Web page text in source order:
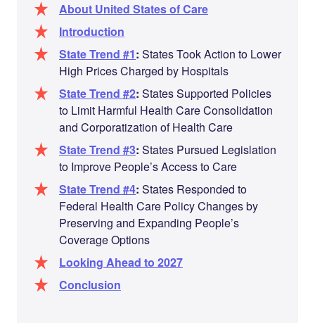
About United States of Care
Introduction
State Trend #1: States Took Action to Lower
High Prices Charged by Hospitals
State Trend #2: States Supported Policies
to Limit Harmful Health Care Consolidation
and Corporatization of Health Care
State Trend #3: States Pursued Legislation
to Improve People’s Access to Care
State Trend #4: States Responded to
Federal Health Care Policy Changes by
Preserving and Expanding People’s
Coverage Options
Looking Ahead to 2027
Conclusion